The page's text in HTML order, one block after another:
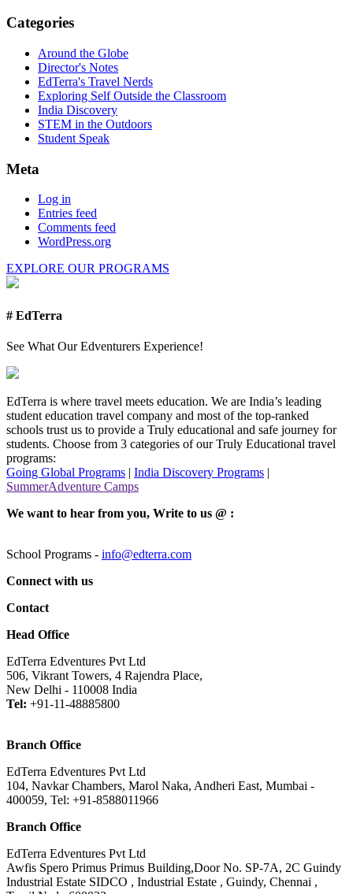
Categories
Around the Globe
Director's Notes
EdTerra's Travel Nerds
Exploring Self Outside the Classroom
India Discovery
STEM in the Outdoors
Student Speak
Meta
Log in
Entries feed
Comments feed
WordPress.org
EXPLORE OUR PROGRAMS
# EdTerra
See What Our Edventurers Experience!
EdTerra is where travel meets education. We are India’s leading
student education travel company and most of the top-ranked
schools trust us to provide a Truly educational and safe journey for
students. Choose from 3 categories of our Truly Educational travel
programs:
Going Global Programs | India Discovery Programs |
SummerAdventure Camps
We want to hear from you, Write to us @ :
School Programs - info@edterra.com
Connect with us
Contact
Head Office
EdTerra Edventures Pvt Ltd
506, Vikrant Towers, 4 Rajendra Place,
New Delhi - 110008 India
Tel: +91-11-48885800
Branch Office
EdTerra Edventures Pvt Ltd
104, Navkar Chambers, Marol Naka, Andheri East, Mumbai -
400059, Tel: +91-8588011966
Branch Office
EdTerra Edventures Pvt Ltd
Awfis Spero Primus Primus Building,Door No. SP-7A, 2C Guindy
Industrial Estate SIDCO , Industrial Estate , Guindy, Chennai ,